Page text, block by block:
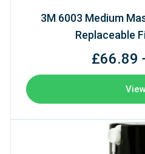
3M 6003 Medium
Replaceable
£66.89